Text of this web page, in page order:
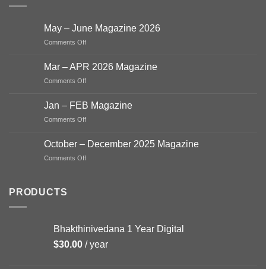
May – June Magazine 2026
Comments Offon
–
June
Magazine
Mar – APR 2026 Magazine
Comments Offon
–
APR
2026
Jan – FEB Magazine
Comments Offon
–
FEB
Magazine
October – December 2025 Magazine
Comments Offon
PRODUCTS
Bhakthinivedana 1 Year Digital
$30.00 / year